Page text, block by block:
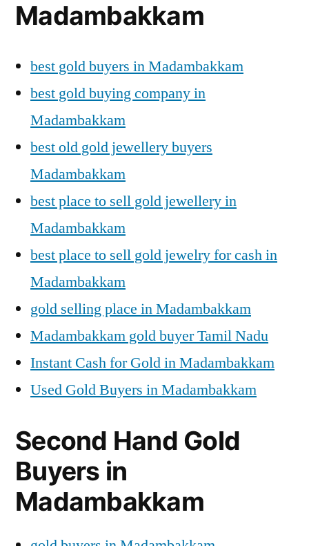
Madambakkam
best gold buyers in Madambakkam
best gold buying company in
Madambakkam
best old gold jewellery buyers
Madambakkam
best place to sell gold jewellery in
Madambakkam
best place to sell gold jewelry for cash in
Madambakkam
gold selling place in Madambakkam
Madambakkam gold buyer Tamil Nadu
Instant Cash for Gold in Madambakkam
Used Gold Buyers in Madambakkam
Second Hand Gold
Buyers in
Madambakkam